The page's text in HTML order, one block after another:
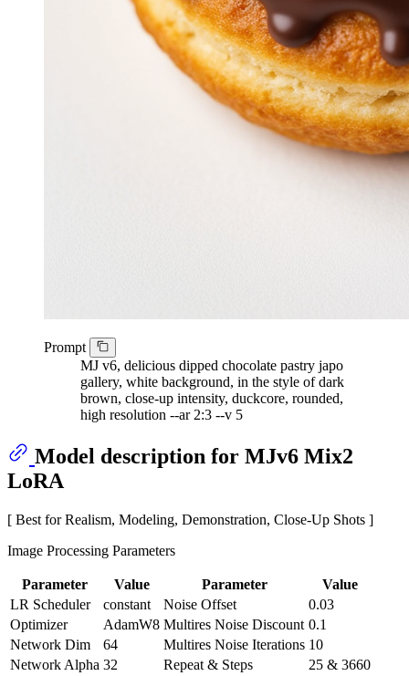
Prompt
MJ v6, delicious dipped chocolate pastry japo
gallery, white background, in the style of dark
brown, close-up intensity, duckcore, rounded,
high resolution --ar 2:3 --v 5
Model description for MJv6 Mix2
LoRA
[ Best for Realism, Modeling, Demonstration, Close-Up Shots ]
Image Processing Parameters
Parameter Value Parameter
Value
LR Scheduler
constant Noise Offset
0.03
Optimizer
AdamW8 Multires Noise Discount 0.1
Network Dim
64 Multires Noise Iterations 10
Network Alpha 32 Repeat & Steps
25 & 3660